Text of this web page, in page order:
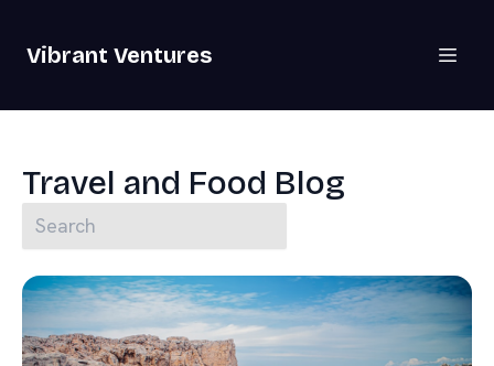
Vibrant Ventures
Travel and Food Blog